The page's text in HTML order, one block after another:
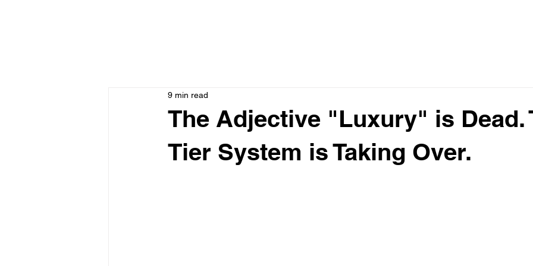
The Adjective "Luxury" is Dead.
Tier System is Taking Over.
9 min read